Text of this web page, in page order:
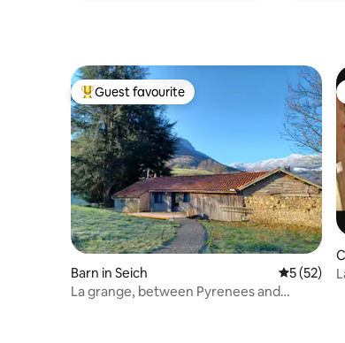
Top guest favourite
Guest favourite
Barn in Seich 5 out of 5
5 (52)
La grange, between Pyrenees and